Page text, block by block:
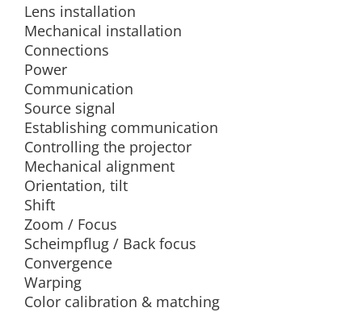
Lens installation
Mechanical installation
Connections
Power
Communication
Source signal
Establishing communication
Controlling the projector
Mechanical alignment
Orientation, tilt
Shift
Zoom / Focus
Scheimpflug / Back focus
Convergence
Warping
Color calibration & matching